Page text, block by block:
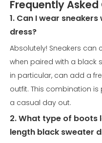
Frequently Asked
1. Can I wear
dress?
Absolutely! Sneakers
when paired with a black
in particular, can add a
outfit. This combination
a casual day out.
2. What type of boots
length black sweater